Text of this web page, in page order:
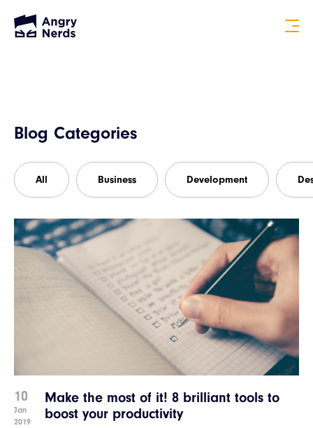
Blog Categories
All Business Development
10
Jan
2019
Make the most of it! 8 brilliant tools to
boost your productivity